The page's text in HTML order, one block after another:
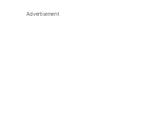
Advertisement